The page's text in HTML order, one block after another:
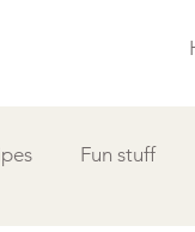
Fun stuff